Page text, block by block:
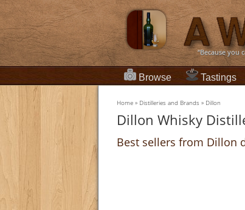
“Because you
Browse Tastings
Home » Distilleries and Brands » Dillon
Dillon Whisky
Best sellers from Dillon